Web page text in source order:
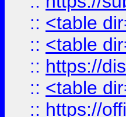
:: <table
:: <table
:: https://
:: <table
:: https://